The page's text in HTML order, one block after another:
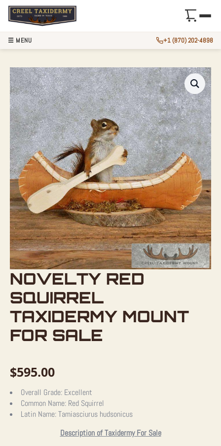
NOVELTY RED
SQUIRREL
TAXIDERMY MOUNT
FOR SALE
$595.00
Overall Grade: Excellent
Common Name: Red Squirrel
Latin Name:Tamiasciurus hudsonicus
Description of Taxidermy For Sale
☰ MENU +1 (870) 202-4898